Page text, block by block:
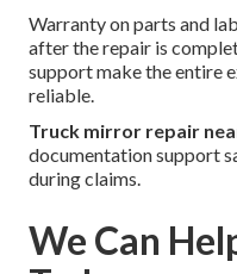
Warranty on parts and
after the repair is
support make the entire
reliable.
Truck mirror repair
documentation support
during claims.
We Can